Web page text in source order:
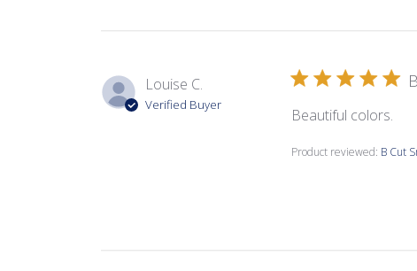
Louise C.
Verified Buyer
Beautiful colors.
Product reviewed: B Cut